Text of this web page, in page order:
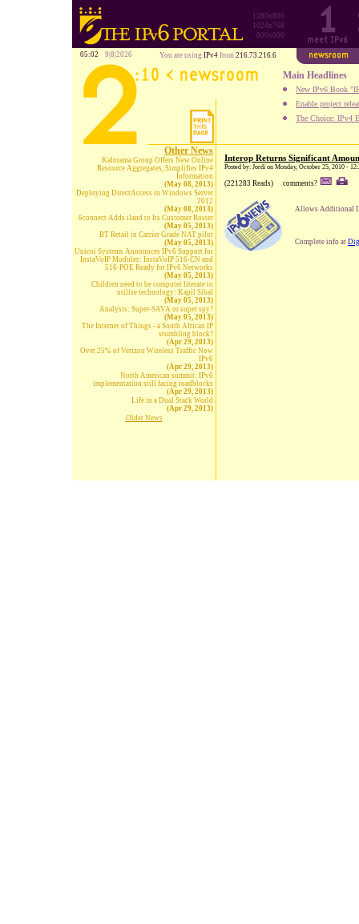
1280x800
1024x768
800x600
05:02 9|8|2026 You are using IPv4 from 216.73.216.6
Main Headlines
New IPv6 Book
Enable project
The Choice: IPv4
Other News
Kalorama Group Offers New Online
Resource Aggregates, Simplifies IPv4
Information
(May 08, 2013)
Deploying DirectAccess in Windows Server
2012
(May 08, 2013)
6connect Adds iland to Its Customer Roster
(May 05, 2013)
BT Retail in Carrier Grade NAT pilot
(May 05, 2013)
Unicoi Systems Announces IPv6 Support for
InstaVoIP Modules: InstaVoIP 516-CN and
516-POE Ready for IPv6 Networks
(May 05, 2013)
Children need to be computer literate to
utilise technology: Kapil Sibal
(May 05, 2013)
Analysis: Super-SAVA or super spy?
(May 05, 2013)
The Internet of Things - a South African IP
stumbling block?
(Apr 29, 2013)
Over 25% of Verizon Wireless Traffic Now
IPv6
(Apr 29, 2013)
North American summit: IPv6
implementation still facing roadblocks
(Apr 29, 2013)
Life in a Dual Stack World
(Apr 29, 2013)
Older News
Interop Returns Significant
Posted by: Jordi on Monday, October 25, 2010 -
(221283 Reads) comments?
Allows Additional
Complete info at